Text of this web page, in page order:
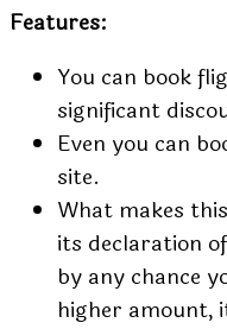
Features:
You can book
significant
Even you can
site.
What makes
its declaration
by any chance
higher amount,